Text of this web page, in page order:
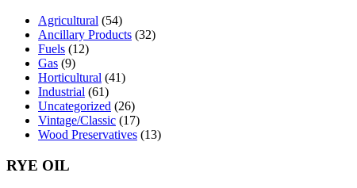
Agricultural (54)
Ancillary Products (32)
Fuels (12)
Gas (9)
Horticultural (41)
Industrial (61)
Uncategorized (26)
Vintage/Classic (17)
Wood Preservatives (13)
RYE OIL